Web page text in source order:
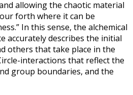
allowing the chaotic material
forth where it can be
In this sense, the alchemical
accurately describes the initial
others that take place in the
interactions that reflect the
group boundaries, and the